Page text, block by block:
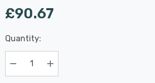
£90.67
Hurry
up!
Current
stock:
Last
Chance:
Only
Available
Quantity:
Decrease Quantity:Increase Quantity: